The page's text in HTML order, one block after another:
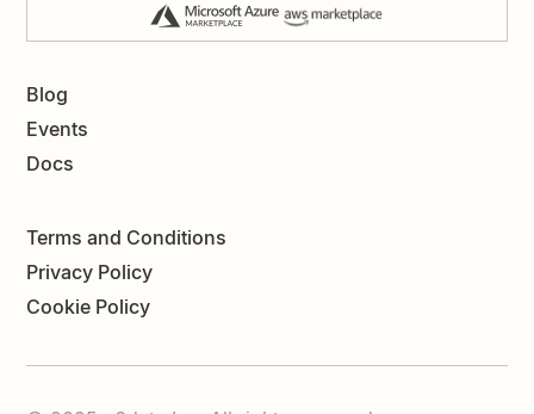
Blog
Events
Docs
Terms and Conditions
Privacy Policy
Cookie Policy